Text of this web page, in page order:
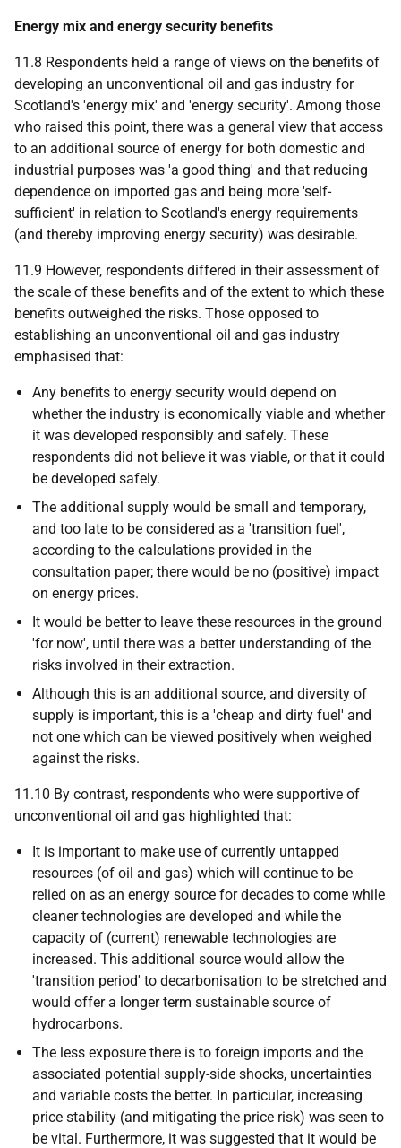
Energy mix and energy security benefits
11.8 Respondents held a range of views on the benefits of
developing an unconventional oil and gas industry for
Scotland's 'energy mix' and 'energy security'. Among those
who raised this point, there was a general view that access
to an additional source of energy for both domestic and
industrial purposes was 'a good thing' and that reducing
dependence on imported gas and being more 'self-
sufficient' in relation to Scotland's energy requirements
(and thereby improving energy security) was desirable.
11.9 However, respondents differed in their assessment of
the scale of these benefits and of the extent to which these
benefits outweighed the risks. Those opposed to
establishing an unconventional oil and gas industry
emphasised that:
Any benefits to energy security would depend on
whether the industry is economically viable and whether
it was developed responsibly and safely. These
respondents did not believe it was viable, or that it could
be developed safely.
The additional supply would be small and temporary,
and too late to be considered as a 'transition fuel',
according to the calculations provided in the
consultation paper; there would be no (positive) impact
on energy prices.
It would be better to leave these resources in the ground
'for now', until there was a better understanding of the
risks involved in their extraction.
Although this is an additional source, and diversity of
supply is important, this is a 'cheap and dirty fuel' and
not one which can be viewed positively when weighed
against the risks.
11.10 By contrast, respondents who were supportive of
unconventional oil and gas highlighted that:
It is important to make use of currently untapped
resources (of oil and gas) which will continue to be
relied on as an energy source for decades to come while
cleaner technologies are developed and while the
capacity of (current) renewable technologies are
increased. This additional source would allow the
'transition period' to decarbonisation to be stretched and
would offer a longer term sustainable source of
hydrocarbons.
The less exposure there is to foreign imports and the
associated potential supply-side shocks, uncertainties
and variable costs the better. In particular, increasing
price stability (and mitigating the price risk) was seen to
be vital. Furthermore, it was suggested that it would be